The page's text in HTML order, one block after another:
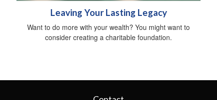
Leaving Your Lasting Legacy
Want to do more with your wealth? You might want to
consider creating a charitable foundation.